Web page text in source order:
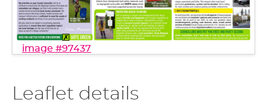
image #97437
Leaflet details